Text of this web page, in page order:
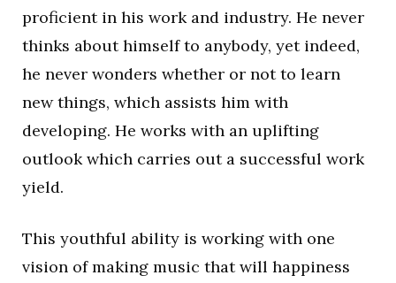
proficient in his work and industry. He never
thinks about himself to anybody, yet indeed,
he never wonders whether or not to learn
new things, which assists him with
developing. He works with an uplifting
outlook which carries out a successful work
yield.
This youthful ability is working with one
vision of making music that will happiness